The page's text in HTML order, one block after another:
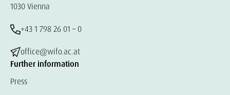
1030 Vienna
+43 1 798 26 01 – 0
office@wifo.ac.at
Further information
Press